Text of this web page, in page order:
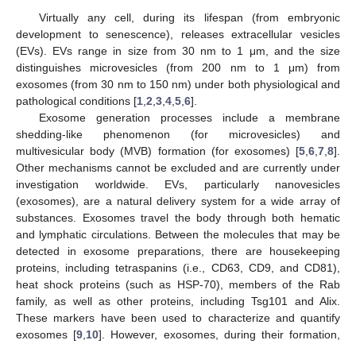
Virtually any cell, during its lifespan (from embryonic
development to senescence), releases extracellular vesicles
(EVs). EVs range in size from 30 nm to 1 μm, and the size
distinguishes microvesicles (from 200 nm to 1 μm) from
exosomes (from 30 nm to 150 nm) under both physiological and
pathological conditions [1 2 3 4 5 6].
Exosome generation processes include a membrane
shedding-like phenomenon (for microvesicles) and
multivesicular body (MVB) formation (for exosomes) [5 6 7 8].
Other mechanisms cannot be excluded and are currently under
investigation worldwide. EVs, particularly nanovesicles
(exosomes), are a natural delivery system for a wide array of
substances. Exosomes travel the body through both hematic
and lymphatic circulations. Between the molecules that may be
detected in exosome preparations, there are housekeeping
proteins, including tetraspanins (i.e., CD63, CD9, and CD81),
heat shock proteins (such as HSP-70), members of the Rab
family, as well as other proteins, including Tsg101 and Alix.
These markers have been used to characterize and quantify
exosomes [9 10]. However, exosomes, during their formation,